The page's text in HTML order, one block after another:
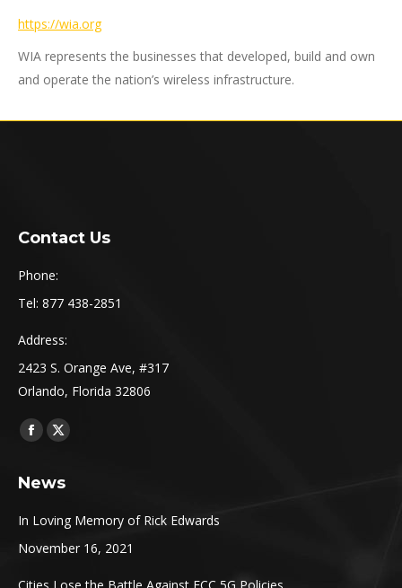
https://wia.org
WIA represents the businesses that developed, build and own
and operate the nation’s wireless infrastructure.
Contact Us
Phone:
Tel: 877 438-2851
Address:
2423 S. Orange Ave, #317
Orlando, Florida 32806
Find us on:
Facebook
opens
window
X
opens
new
window
News
In Loving Memory of Rick Edwards
November 16, 2021